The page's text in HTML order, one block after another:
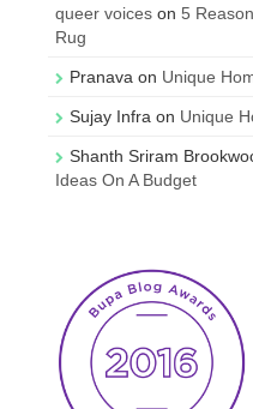
queer voices on 5
Rug
Pranava on Unique
Sujay Infra on Unique
Shanth Sriram
Ideas On A Budget